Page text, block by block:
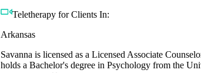
Teletherapy for Clients In:
Arkansas
Savanna is licensed as a Licensed Associate
holds a Bachelor's degree in Psychology from the